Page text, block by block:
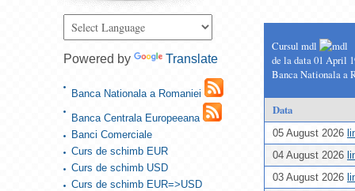
Cursul mdl
de la data 01 April
Banca Nationala a
Data
05 August 2026
04 August 2026
03 August 2026
Powered by Translate
Banca Nationala a Romaniei
Banca Centrala Europeeana
Banci Comerciale
Curs de schimb EUR
Curs de schimb USD
Curs de schimb EUR=>USD